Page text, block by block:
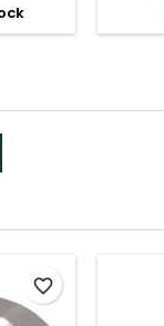
favorite_border